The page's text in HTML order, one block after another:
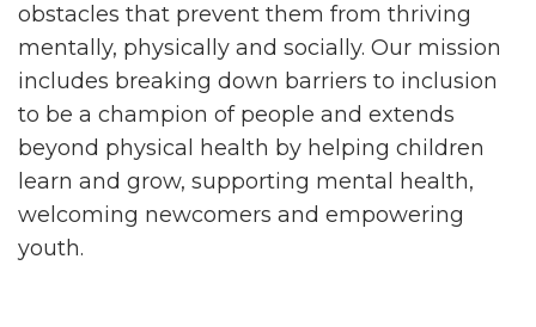
obstacles that prevent them from thriving
mentally, physically and socially. Our mission
includes breaking down barriers to inclusion
to be a champion of people and extends
beyond physical health by helping children
learn and grow, supporting mental health,
welcoming newcomers and empowering
youth.